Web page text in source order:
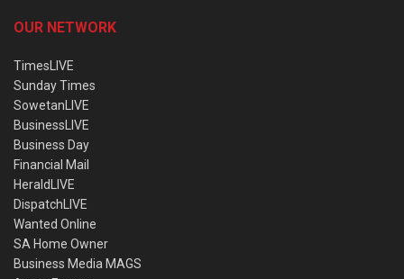
OUR NETWORK
TimesLIVE
Sunday Times
SowetanLIVE
BusinessLIVE
Business Day
Financial Mail
HeraldLIVE
DispatchLIVE
Wanted Online
SA Home Owner
Business Media MAGS